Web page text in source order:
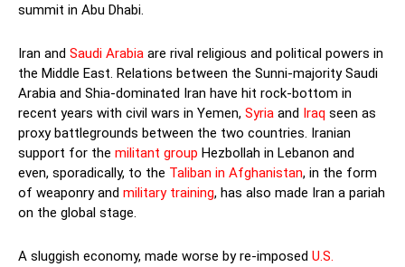
summit in Abu Dhabi.
Iran and Saudi Arabia are rival religious and political powers in
the Middle East. Relations between the Sunni-majority Saudi
Arabia and Shia-dominated Iran have hit rock-bottom in
recent years with civil wars in Yemen, Syria and Iraq seen as
proxy battlegrounds between the two countries. Iranian
support for the militant group Hezbollah in Lebanon and
even, sporadically, to the Taliban in Afghanistan, in the form
of weaponry and military training, has also made Iran a pariah
on the global stage.
A sluggish economy, made worse by re-imposed U.S.